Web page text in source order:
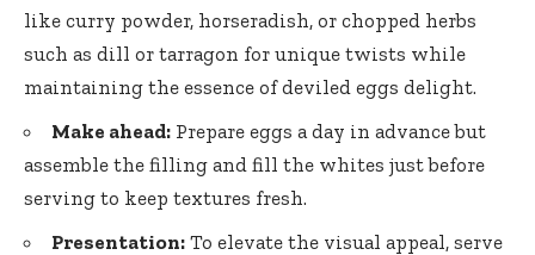
like curry powder, horseradish, or chopped herbs
such as dill or tarragon for unique twists while
maintaining the essence of deviled eggs delight.
Make ahead: Prepare eggs a day in advance but
assemble the filling and fill the whites just before
serving to keep textures fresh.
Presentation: To elevate the visual appeal, serve